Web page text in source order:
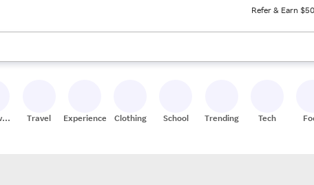
Refer & Earn $50
use the up and down arrow keys to review results. When ready,
Travel Experiences Clothing School Trending Tech